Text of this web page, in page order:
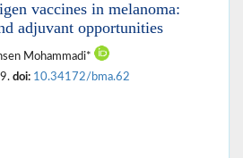
vaccines in melanoma:
adjuvant opportunities
Mohammadi*
doi: 10.34172/bma.62